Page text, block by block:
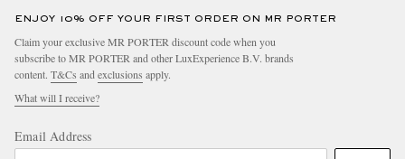
ENJOY 10% OFF YOUR FIRST ORDER ON MR PORTER
Claim your exclusive MR PORTER discount code when you
subscribe to MR PORTER and other LuxExperience B.V. brands
content. T&Cs and exclusions apply.
What will I receive?
Email Address